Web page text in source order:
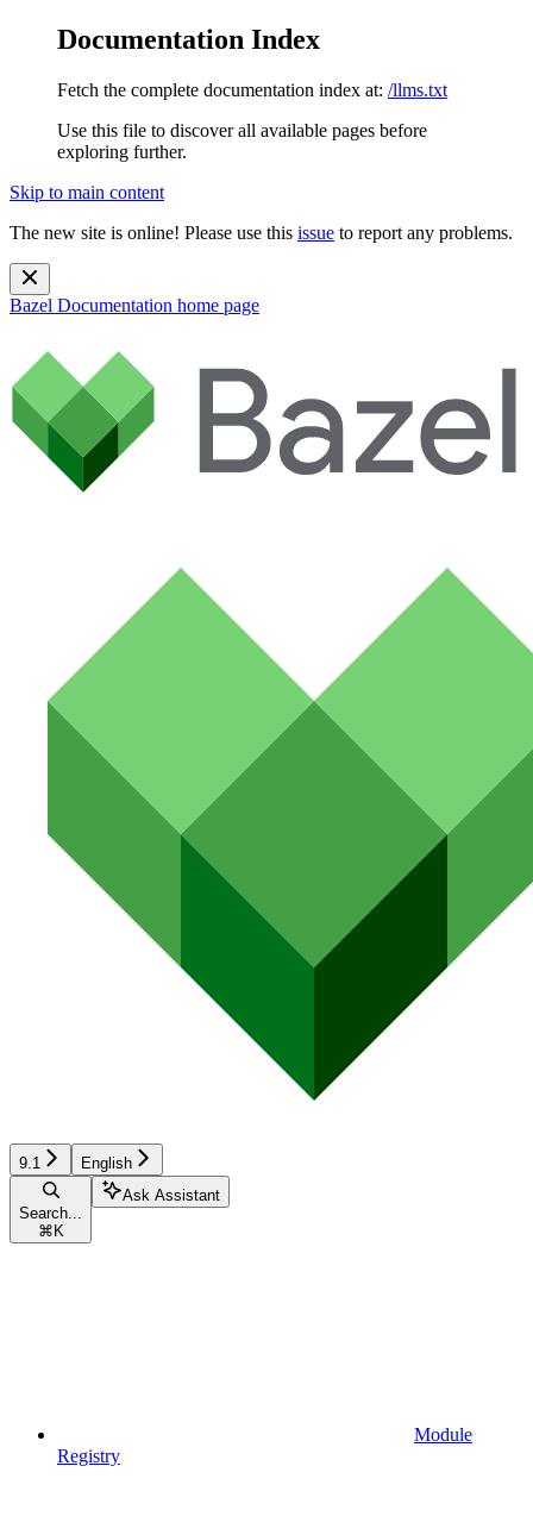
Documentation Index
Fetch the complete documentation index at: /llms.txt
Use this file to discover all available pages before
exploring further.
Skip to main content
The new site is online! Please use this issue to report any problems.
Bazel Documentation home page
9.1 English
Search...
⌘ K
Ask Assistant
Module
Registry